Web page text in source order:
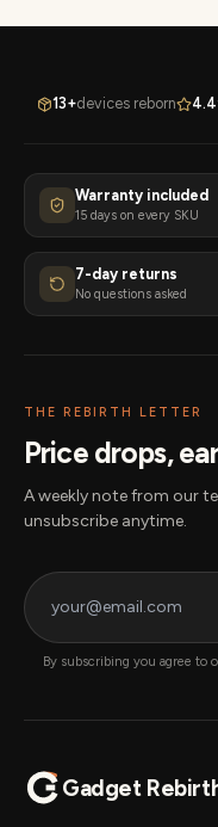
13+devices reborn
Warranty included
15 days on every SKU
7-day returns
No questions asked
THE REBIRTH LETTER
Price drops,
A weekly note from our
unsubscribe anytime.
By subscribing you agree to
Gadget